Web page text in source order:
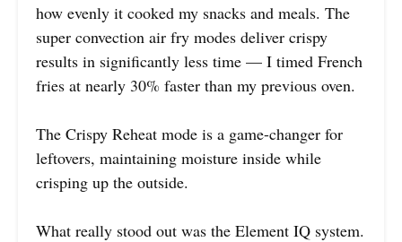
how evenly it cooked my snacks and meals. The
super convection air fry modes deliver crispy
results in significantly less time — I timed French
fries at nearly 30% faster than my previous oven.
The Crispy Reheat mode is a game-changer for
leftovers, maintaining moisture inside while
crisping up the outside.
What really stood out was the Element IQ system.